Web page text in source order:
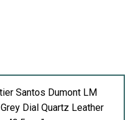
Santos Dumont LM
Dial Quartz Leather